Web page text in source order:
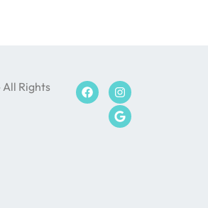
Rights